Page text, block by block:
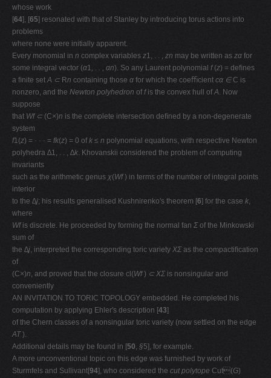
whose work
[64], [65] resonated with that of Stanley by introducing torus actions into
problems
where none were initially apparent.
Every monomial in n complex variables z1, . . , zn may be written as zα for
some integral vector (α1, . . , αn). So any Laurent polynomial f (z) = deﬁnes
a ﬁnite setA ⊂ Rn containing those α for which the coeﬃcient cα ∈C is
nonzero, and the Newton polyhedron off is the convex hull ofA. Now
suppose
that Wf ⊂ (C×)n is the complete intersection deﬁned by a non-degenerate
system
f1(z) = · · · = fk(z) = 0 ofk ≤ n polynomial equations, with respective Newton
polyhedra ∆1, . . , ∆k. Khovanskii considered the problem of computing
invariants
such as the arithmetic genus χ(Wf) in terms of the number of integral points
interior
to the ∆j; his results generalised Kushnirenko's theorem [6] for the case k,
where
Wf is discrete. He proceeded by forming the normal fan Σof the Minkowski
sum of
the ∆j, interpreted the corresponding toric variety XΣas the compactiﬁcation
of
(C×)n, and proved that the closure cl(Wf) ⊂ XΣ is nonsingular and
conveniently
AN INVITATION TO TORIC TOPOLOGY embedded. He completed his
computation by applying Ehler's description [43]
of the Chern classes of a nonsingular toric variety (now settled on the edge
AT).
Additional details may be found in [50, §5], for example.
A more unconventional topic on this edge was furnished by work of
Sturmfels and Sullivant[94], who considered the cut polytope Cut(G)